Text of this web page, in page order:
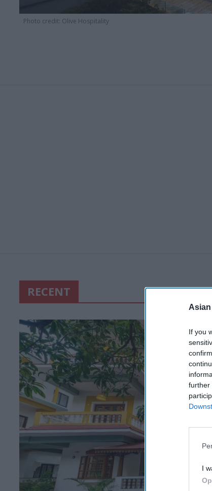
If you
further
I
Photo credit: Olive Hospitality
RECENT